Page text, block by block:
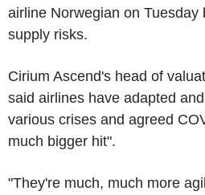
airline Norwegian on Tuesday
supply risks.
Cirium Ascend's head of
said airlines have adapted
various crises and agreed
much bigger hit".
"They're much, much more